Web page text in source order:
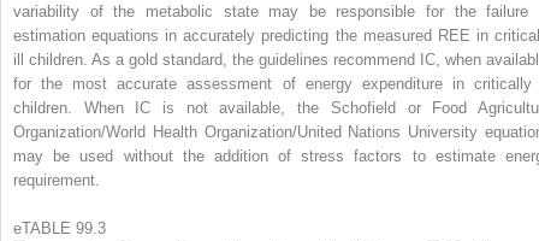
variability of the metabolic state may be responsible for the failure
estimation equations in accurately predicting the measured REE in
ill children. As a gold standard, the guidelines recommend IC, when
for the most accurate assessment of energy expenditure in critically
children. When IC is not available, the Schofield or Food
Organization/World Health Organization/United Nations University
may be used without the addition of stress factors to estimate
requirement.
eTABLE 99.3